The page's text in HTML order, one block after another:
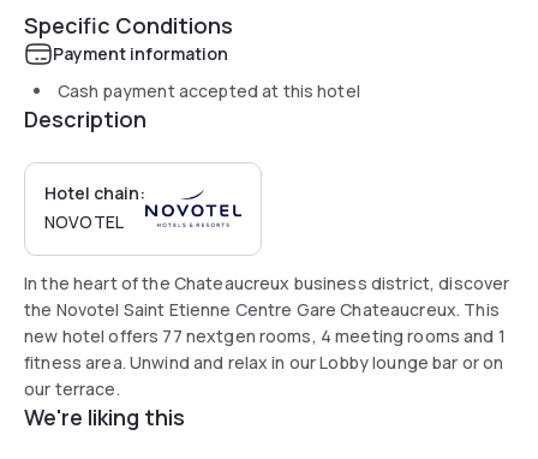
Specific Conditions
Payment information
Cash payment accepted at this hotel
Description
Hotel chain:
NOVOTEL
In the heart of the Chateaucreux business district, discover
the Novotel Saint Etienne Centre Gare Chateaucreux. This
new hotel offers 77 nextgen rooms, 4 meeting rooms and 1
fitness area. Unwind and relax in our Lobby lounge bar or on
our terrace.
We're liking this